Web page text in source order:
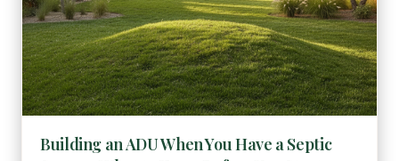
Building an ADU When You Have a Septic